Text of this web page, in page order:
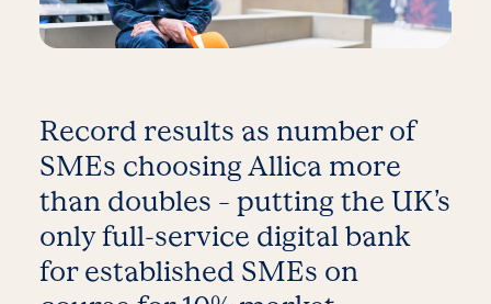
Record results as number of
SMEs choosing Allica more
than doubles – putting the UK’s
only full-service digital bank
for established SMEs on